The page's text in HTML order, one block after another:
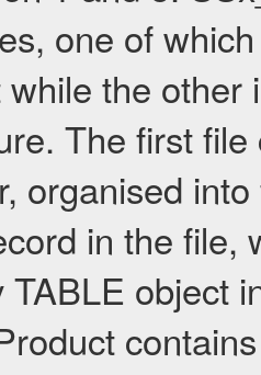
one of
while the other
The first
organised
in the file,
TABLE object